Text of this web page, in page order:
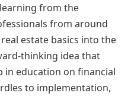
from the
from around
estate basics into the
thinking idea that
in education on financial
to implementation,